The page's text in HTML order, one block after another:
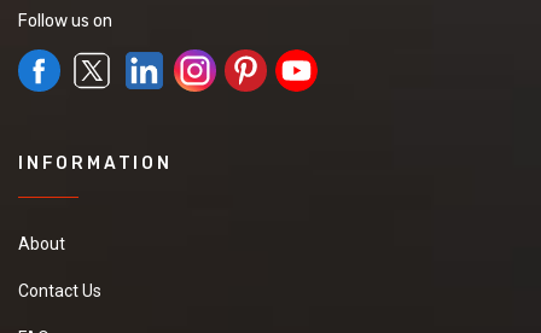
Follow us on
INFORMATION
About
Contact Us